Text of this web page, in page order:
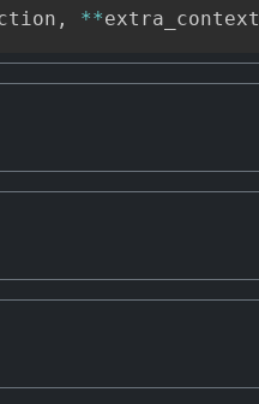
, **extra_context